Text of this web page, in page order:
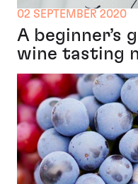
02 SEPTEMBER 2020
A beginner’s
wine tasting